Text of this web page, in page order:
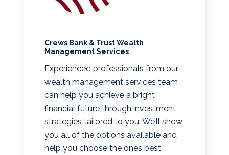
Crews Bank & Trust Wealth
Management Services
Experienced professionals from our
wealth management services team
can help you achieve a bright
financial future through investment
strategies tailored to you. We’ll show
you all of the options available and
help you choose the ones best